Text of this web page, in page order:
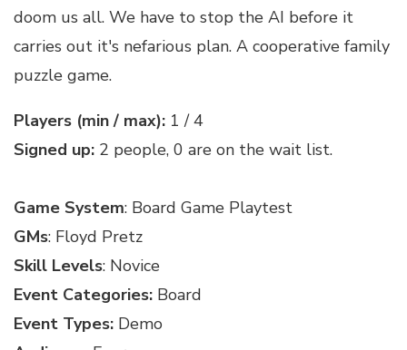
doom us all. We have to stop the AI before it
carries out it's nefarious plan. A cooperative family
puzzle game.
Players (min / max): 1 / 4
Signed up: 2 people, 0 are on the wait list.
Game System: Board Game Playtest
GMs: Floyd Pretz
Skill Levels: Novice
Event Categories: Board
Event Types: Demo